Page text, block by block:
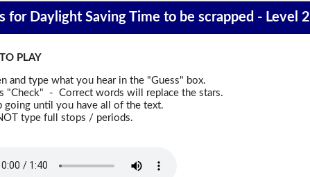
for Daylight Saving Time to be scrapped - Level 2
PLAY
and type what you hear in the "Guess" box.
"Check" - Correct words will replace the stars.
going until you have all of the text.
type full stops / periods.